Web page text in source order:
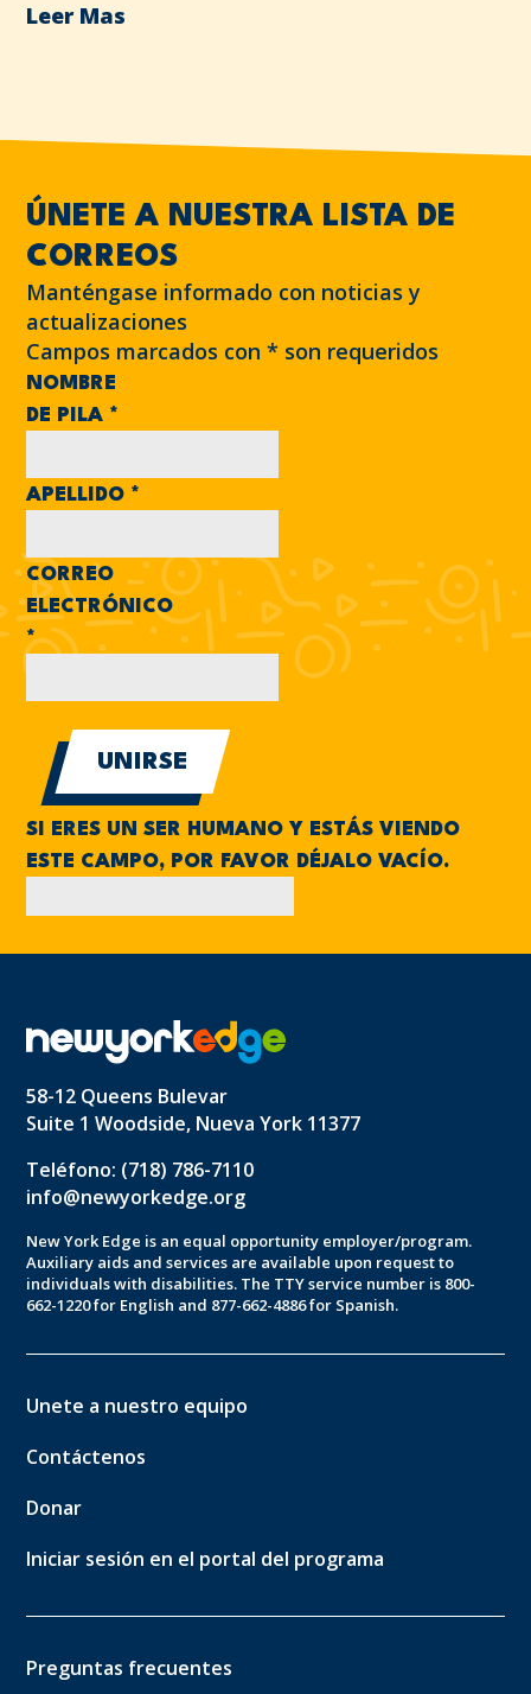
Leer Mas
ÚNETE A NUESTRA LISTA DE
CORREOS
Manténgase informado con noticias y
actualizaciones
Campos marcados con* son requeridos
NOMBRE
DE PILA *
APELLIDO *
CORREO
ELECTRÓNICO
*
SI ERES UN SER HUMANO Y ESTÁS VIENDO
ESTE CAMPO, POR FAVOR DÉJALO VACÍO.
58-12 Queens Bulevar
Suite 1 Woodside, Nueva York 11377
Teléfono: (718) 786-7110
info@newyorkedge.org
New York Edge is an equal opportunity employer/program.
Auxiliary aids and services are available upon request to
individuals with disabilities. The TTY service number is 800-
662-1220 for English and 877-662-4886 for Spanish.
Unete a nuestro equipo
Contáctenos
Donar
Iniciar sesión en el portal del programa
Preguntas frecuentes